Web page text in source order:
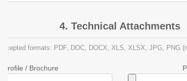
4. Technical Attachments
Accepted formats: PDF, DOC, DOCX, XLS, XLSX, JPG, PNG
Profile / Brochure